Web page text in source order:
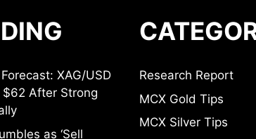
XAG/USD
After Strong
as ‘Sell
Research Report
MCX Gold Tips
MCX Silver Tips